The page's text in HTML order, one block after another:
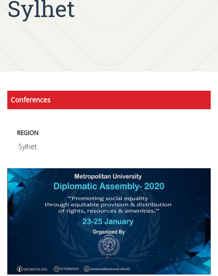
Sylhet
Conferences
REGION
Sylhet